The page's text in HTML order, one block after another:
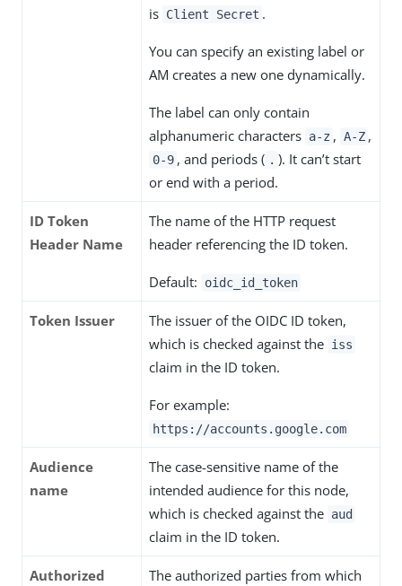
is Client Secret .
You can specify an existing label or
AM creates a new one dynamically.
The label can only contain
alphanumeric characters a-z , A-Z ,
0-9 , and periods ( . ). It can’t start
or end with a period.
ID Token
Header Name
The name of the HTTP request
header referencing the ID token.
Default: oidc_id_token
Token Issuer
The issuer of the OIDC ID token,
which is checked against the iss
claim in the ID token.
For example:
https://accounts.google.com
Audience
name
The case-sensitive name of the
intended audience for this node,
which is checked against the aud
claim in the ID token.
Authorized
The authorized parties from which